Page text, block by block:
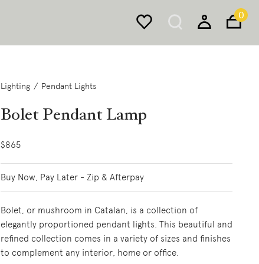
0
Lighting Pendant Lights
Bolet Pendant Lamp
$865
Buy Now, Pay Later - Zip & Afterpay
Bolet, or mushroom in Catalan, is a collection of
elegantly proportioned pendant lights. This beautiful and
refined collection comes in a variety of sizes and finishes
to complement any interior, home or office.